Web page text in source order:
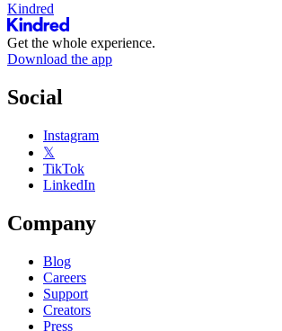
Kindred
Get the whole experience.
Download the app
Social
Instagram
𝕏
TikTok
LinkedIn
Company
Blog
Careers
Support
Creators
Press